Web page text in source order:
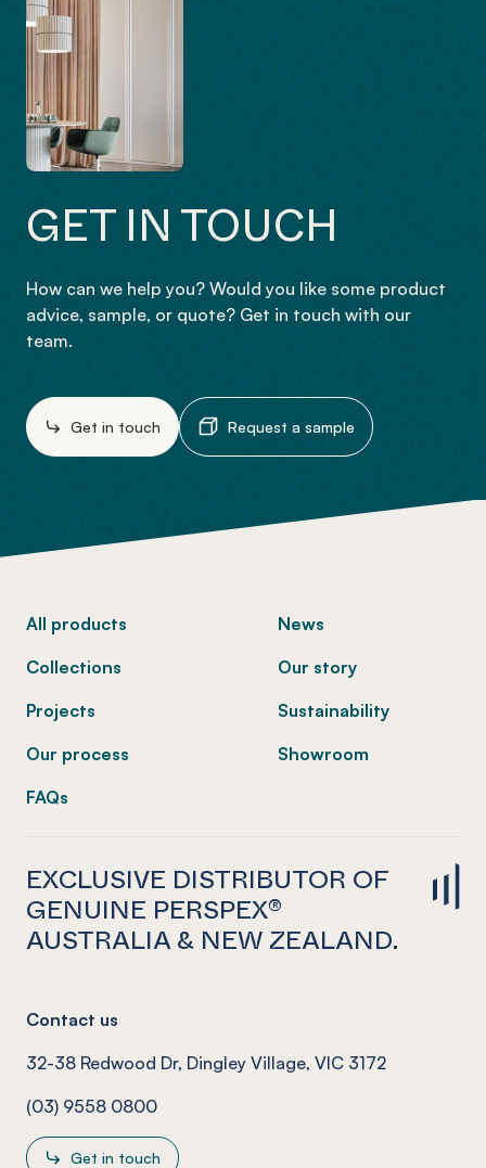
GET IN TOUCH
How can we help you? Would you like some product
advice, sample, or quote? Get in touch with our
team.
Get in touch Request a sample
All products
Collections
Projects
Our process
FAQs
News
Our story
Sustainability
Showroom
EXCLUSIVE DISTRIBUTOR OF
GENUINE PERSPEX®
AUSTRALIA & NEW ZEALAND.
Contact us
32-38 Redwood Dr, Dingley Village, VIC 3172
(03) 9558 0800
Get in touch